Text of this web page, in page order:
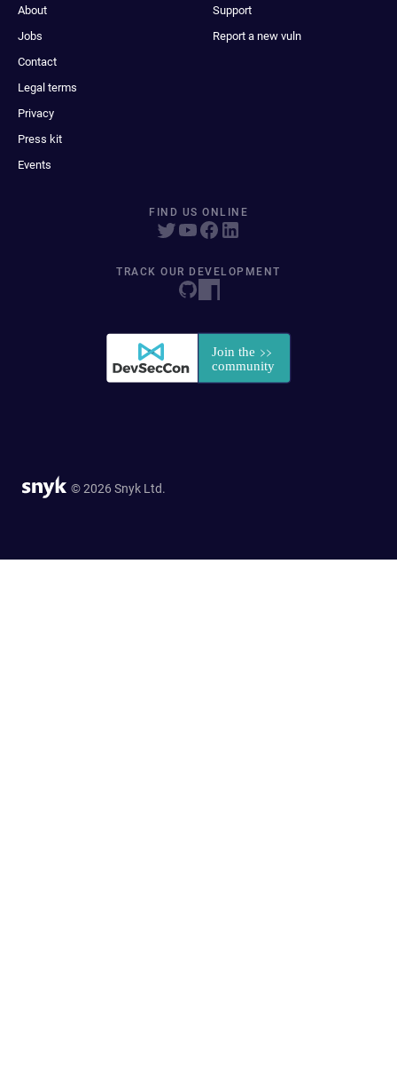
About
Jobs
Contact
Legal terms
Privacy
Press kit
Events
Support
Report a new vuln
FIND US ONLINE
TRACK OUR DEVELOPMENT
© 2026 Snyk Ltd.